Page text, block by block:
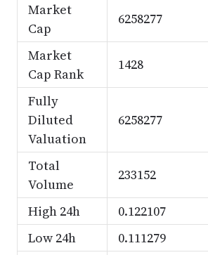
Market
Cap
6258277
Market
Cap Rank
1428
Fully
Diluted
Valuation
6258277
Total
Volume
233152
High 24h
0.122107
Low 24h
0.111279